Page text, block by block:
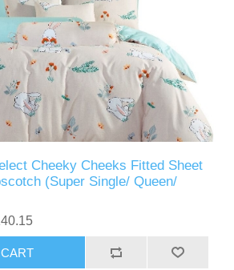
Cheeky Cheeks Fitted Sheet
(Super Single/ Queen/